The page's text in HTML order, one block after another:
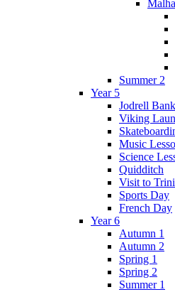
Summer 2
Year 5
Jodrell Bank
Viking
Music
Science
Quidditch
Visit to
Sports Day
French Day
Year 6
Autumn 1
Autumn 2
Spring 1
Spring 2
Summer 1